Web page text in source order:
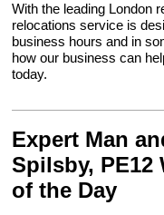
With the leading London
relocations service is
business hours and in
how our business can
today.
Expert Man
Spilsby,
of the Day